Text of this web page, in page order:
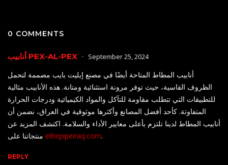
0 COMMENTS
أنابيب PEX-AL-PEX September 25, 2024
أنابيب المطاط المتاحة أيضًا في مصنع إيليت بايب مصممة لتحمل
الظروف القاسية، حيث توفر مرونة استثنائية ومتانة. هذه الأنابيب مثالية
للتطبيقات التي تتطلب مقاومة للتآكل والمواد الكيميائية ودرجات الحرارة
المتفاوتة. كأحد أفضل المصانع وأكثرها موثوقية في العراق، نضمن أن
أنابيب المطاط لدينا تلتزم بأعلى معايير الأداء والسلامة. اكتشف المزيد عن
elitepipeiraq.com.
REPLY